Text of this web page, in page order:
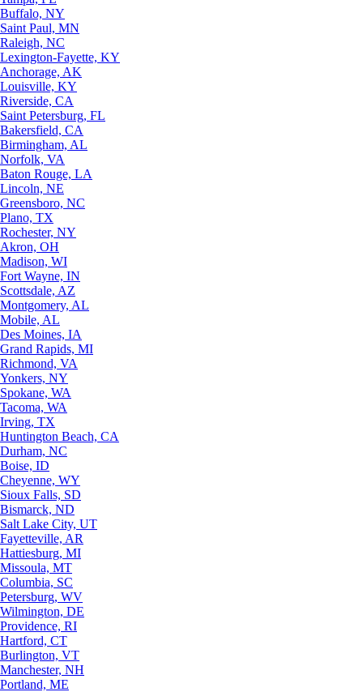
Buffalo, NY
Saint Paul, MN
Raleigh, NC
Lexington-Fayette, KY
Anchorage, AK
Louisville, KY
Riverside, CA
Saint Petersburg, FL
Bakersfield, CA
Birmingham, AL
Norfolk, VA
Baton Rouge, LA
Lincoln, NE
Greensboro, NC
Plano, TX
Rochester, NY
Akron, OH
Madison, WI
Fort Wayne, IN
Scottsdale, AZ
Montgomery, AL
Mobile, AL
Des Moines, IA
Grand Rapids, MI
Richmond, VA
Yonkers, NY
Spokane, WA
Tacoma, WA
Irving, TX
Huntington Beach, CA
Durham, NC
Boise, ID
Cheyenne, WY
Sioux Falls, SD
Bismarck, ND
Salt Lake City, UT
Fayetteville, AR
Hattiesburg, MI
Missoula, MT
Columbia, SC
Petersburg, WV
Wilmington, DE
Providence, RI
Hartford, CT
Burlington, VT
Manchester, NH
Portland, ME